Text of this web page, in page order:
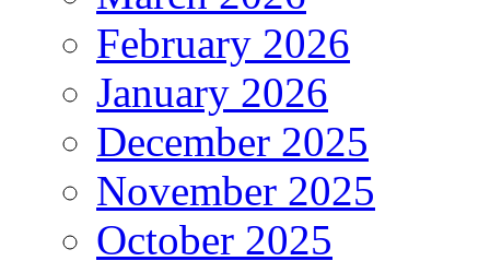
February 2026
January 2026
December 2025
November 2025
October 2025